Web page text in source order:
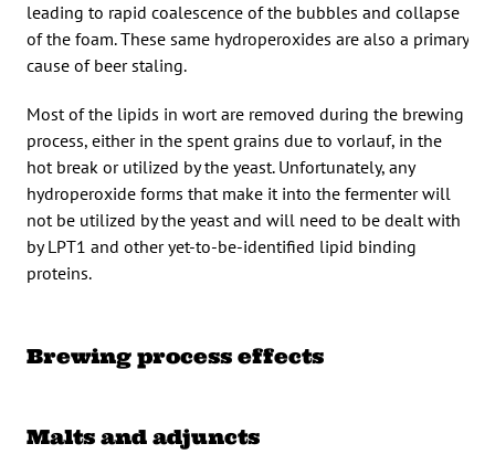
leading to rapid coalescence of the bubbles and collapse
of the foam. These same hydroperoxides are also a primary
cause of beer staling.
Most of the lipids in wort are removed during the brewing
process, either in the spent grains due to vorlauf, in the
hot break or utilized by the yeast. Unfortunately, any
hydroperoxide forms that make it into the fermenter will
not be utilized by the yeast and will need to be dealt with
by LPT1 and other yet-to-be-identified lipid binding
proteins.
Brewing process effects
Malts and adjuncts